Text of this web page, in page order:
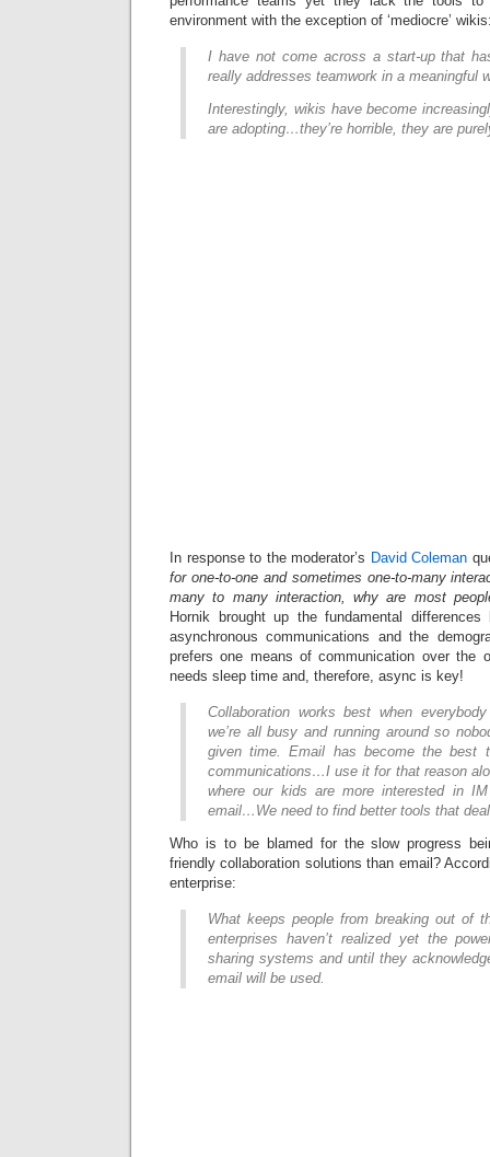
environment with the exception of ‘mediocre’
I have not come across a start-up that
really addresses teamwork in a meaningful
Interestingly, wikis have become
are adopting…they’re horrible, they are
In response to the moderator’s David Coleman
for one-to-one and sometimes one-to-many
many to many interaction, why are most
Hornik brought up the fundamental differences
asynchronous communications and the
prefers one means of communication over the
needs sleep time and, therefore, async is key!
Collaboration works best when
we’re all busy and running around so
given time. Email has become the best
communications…I use it for that reason
where our kids are more interested in
email…We need to find better tools that
Who is to be blamed for the slow progress
friendly collaboration solutions than email?
enterprise:
What keeps people from breaking out of
enterprises haven’t realized yet the
sharing systems and until they
email will be used.